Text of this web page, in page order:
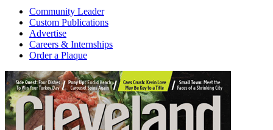
Community Leader
Custom Publications
Advertise
Careers & Internships
Order a Plaque